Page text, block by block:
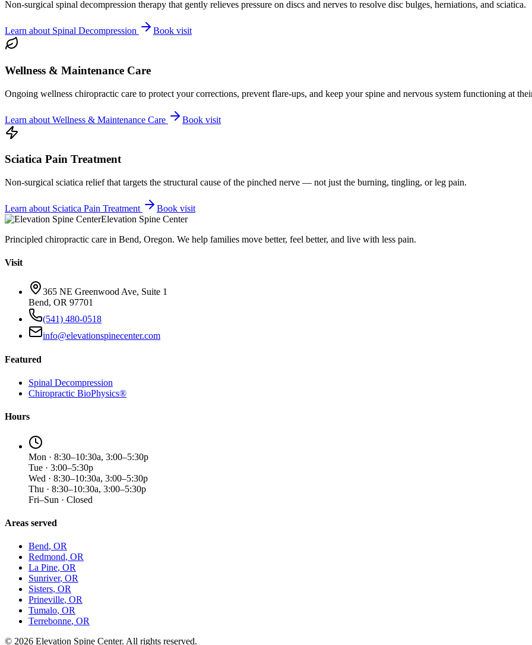
Non-surgical spinal decompression therapy that gently relieves pressure on discs and nerves to resolve disc bulges, herniations, and sciatica.
Learn about Spinal Decompression Book visit
Wellness & Maintenance Care
Ongoing wellness chiropractic care to protect your corrections, prevent flare-ups, and keep your spine and nervous system functioning at
Learn about Wellness & Maintenance Care Book visit
Sciatica Pain Treatment
Non-surgical sciatica relief that targets the structural cause of the pinched nerve — not just the burning, tingling, or leg pain.
Learn about Sciatica Pain Treatment
Book visit
Elevation Spine Center
Principled chiropractic care in Bend, Oregon. We help families move better, feel better, and live with less pain.
Visit
365 NE Greenwood Ave, Suite 1
Bend, OR 97701
(541) 480-0518
info@elevationspinecenter.com
Featured
Spinal Decompression
Chiropractic BioPhysics®
Hours
Mon · 8:30–10:30a, 3:00–5:30p
Tue · 3:00–5:30p
Wed · 8:30–10:30a, 3:00–5:30p
Thu · 8:30–10:30a, 3:00–5:30p
Fri–Sun · Closed
Areas served
Bend, OR
Redmond, OR
La Pine, OR
Sunriver, OR
Sisters, OR
Prineville, OR
Tumalo, OR
Terrebonne, OR
© 2026 Elevation Spine Center. All rights reserved.